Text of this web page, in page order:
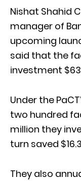
Nishat Shahid
manager of
upcoming
said that the
investment
Under the
two hundred
million they
turn saved
They also